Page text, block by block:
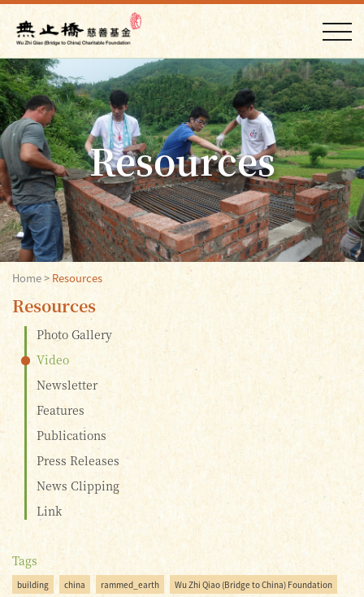
Resources
Home> Resources
Resources
Photo Gallery
Video
Newsletter
Features
Publications
Press Releases
News Clipping
Link
Tags
building china rammed_earth Wu Zhi Qiao (Bridge to China) Foundation